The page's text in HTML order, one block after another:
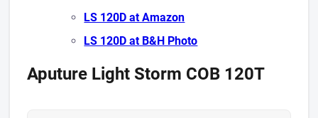
LS 120D at A mazon
LS 120D at B&H Photo
Aputure Light Storm COB 120T